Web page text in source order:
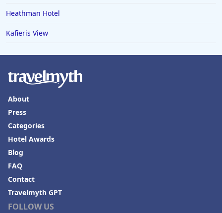
Heathman Hotel
Kafieris View
FOLLOW US
About
Press
Categories
Hotel Awards
Blog
FAQ
Contact
Travelmyth GPT